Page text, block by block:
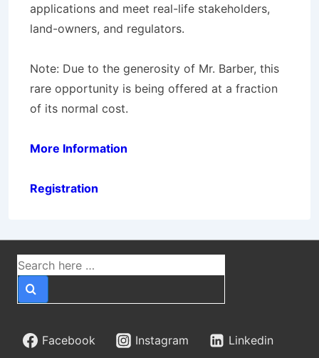
applications and meet real-life stakeholders,
land-owners, and regulators.
Note: Due to the generosity of Mr. Barber, this
rare opportunity is being offered at a fraction
of its normal cost.
More Information
Registration
Search
for:
Facebook Instagram Linkedin